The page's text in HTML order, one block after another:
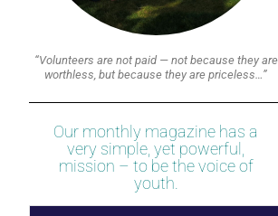
“Volunteers are not paid — not because they are
worthless, but because they are priceless…”
Our monthly magazine has a
very simple, yet powerful,
mission – to be the voice of
youth.